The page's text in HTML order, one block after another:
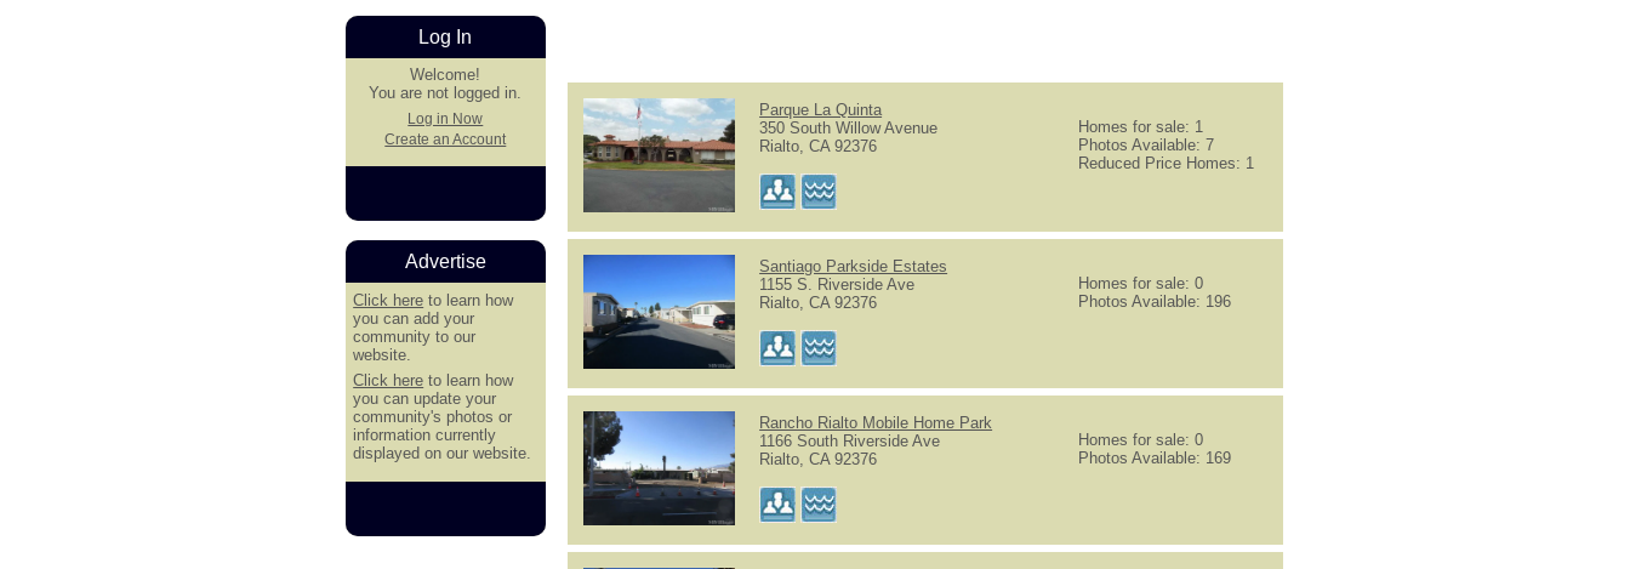
Parque La Quinta
350 South Willow Avenue
Rialto, CA 92376
Homes for sale: 1
Photos Available: 7
Reduced Price Homes: 1
Santiago Parkside Estates
1155 S. Riverside Ave
Rialto, CA 92376
Homes for sale: 0
Photos Available: 196
Rancho Rialto Mobile Home Park
1166 South Riverside Ave
Rialto, CA 92376
Homes for sale: 0
Photos Available: 169
Log In
Welcome!
You are not logged in.
Log in Now
Create an Account
Advertise
Click here to learn how
you can add your
community to our
website.
Click here to learn how
you can update your
community's photos or
information currently
displayed on our website.